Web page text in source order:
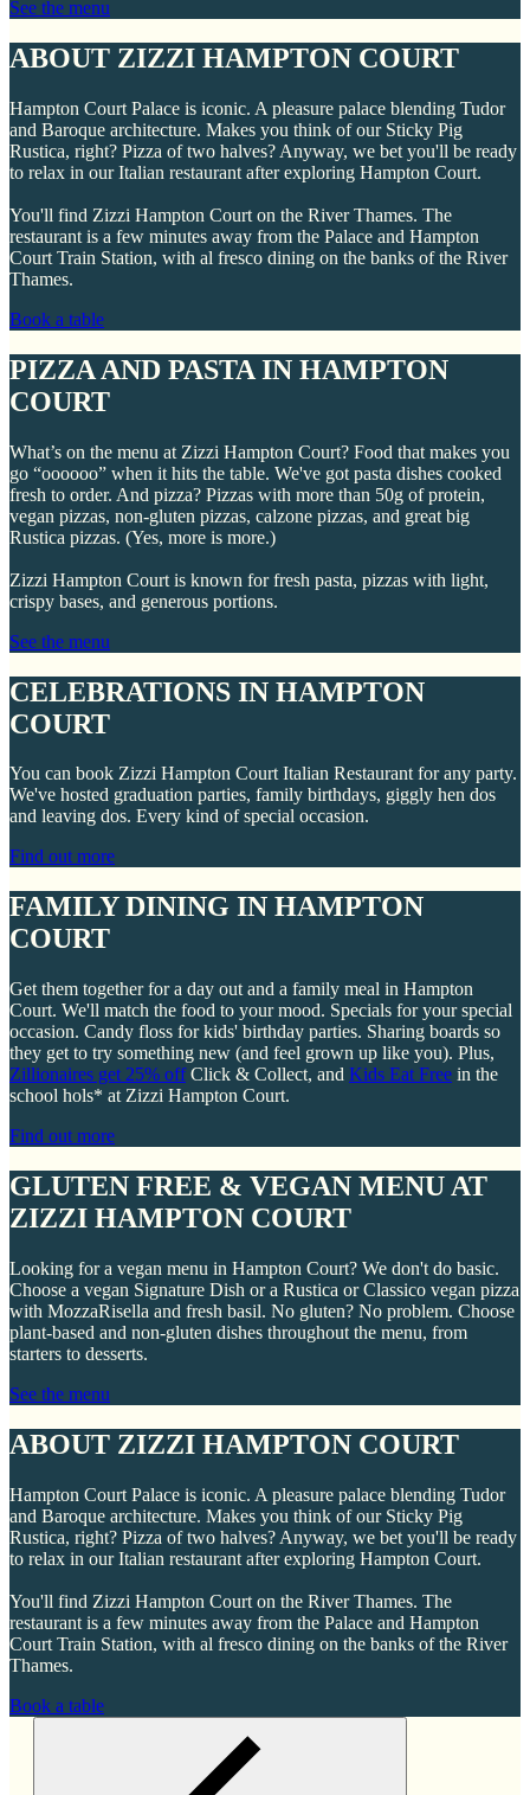
See the menu
ABOUT ZIZZI HAMPTON COURT
Hampton Court Palace is iconic. A pleasure palace blending Tudor
and Baroque architecture. Makes you think of our Sticky Pig
Rustica, right? Pizza of two halves? Anyway, we bet you'll be ready
to relax in our Italian restaurant after exploring Hampton Court.
You'll find Zizzi Hampton Court on the River Thames. The
restaurant is a few minutes away from the Palace and Hampton
Court Train Station, with al fresco dining on the banks of the River
Thames.
Book a table
PIZZA AND PASTA IN HAMPTON
COURT
What’s on the menu at Zizzi Hampton Court? Food that makes you
go “oooooo” when it hits the table. We've got pasta dishes cooked
fresh to order. And pizza? Pizzas with more than 50g of protein,
vegan pizzas, non-gluten pizzas, calzone pizzas, and great big
Rustica pizzas. (Yes, more is more.)
Zizzi Hampton Court is known for fresh pasta, pizzas with light,
crispy bases, and generous portions.
See the menu
CELEBRATIONS IN HAMPTON
COURT
You can book Zizzi Hampton Court Italian Restaurant for any party.
We've hosted graduation parties, family birthdays, giggly hen dos
and leaving dos. Every kind of special occasion.
Find out more
FAMILY DINING IN HAMPTON
COURT
Get them together for a day out and a family meal in Hampton
Court. We'll match the food to your mood. Specials for your special
occasion. Candy floss for kids' birthday parties. Sharing boards so
they get to try something new (and feel grown up like you). Plus,
Zillionaires get 25% offClick & Collect, and Kids Eat Free in the
school hols* at Zizzi Hampton Court.
Find out more
GLUTEN FREE & VEGAN MENU AT
ZIZZI HAMPTON COURT
Looking for a vegan menu in Hampton Court? We don't do basic.
Choose a vegan Signature Dish or a Rustica or Classico vegan pizza
with MozzaRisella and fresh basil. No gluten? No problem. Choose
plant-based and non-gluten dishes throughout the menu, from
starters to desserts.
See the menu
ABOUT ZIZZI HAMPTON COURT
Hampton Court Palace is iconic. A pleasure palace blending Tudor
and Baroque architecture. Makes you think of our Sticky Pig
Rustica, right? Pizza of two halves? Anyway, we bet you'll be ready
to relax in our Italian restaurant after exploring Hampton Court.
You'll find Zizzi Hampton Court on the River Thames. The
restaurant is a few minutes away from the Palace and Hampton
Court Train Station, with al fresco dining on the banks of the River
Thames.
Book a table